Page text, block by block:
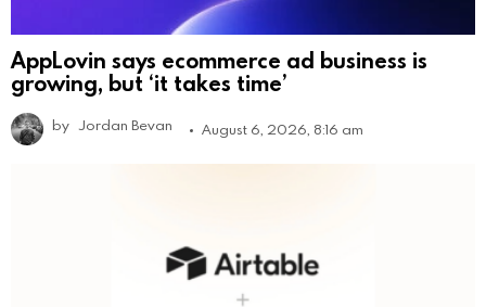
AppLovin says ecommerce ad business is
growing, but ‘it takes time’
by Jordan Bevan August 6, 2026, 8:16 am